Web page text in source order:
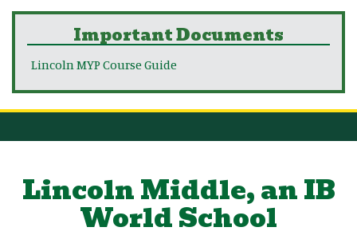
Important Documents
Lincoln MYP Course Guide
Lincoln Middle, an IB
World School